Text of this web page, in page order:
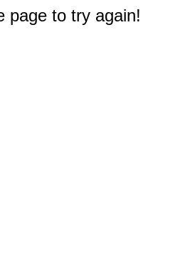
page to try again!